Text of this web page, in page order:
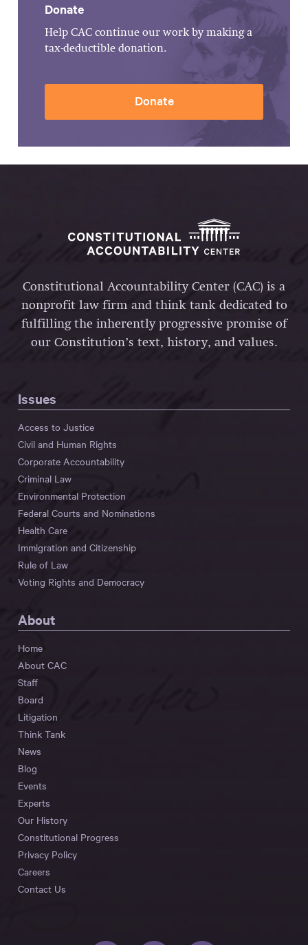
Donate
Help CAC continue our work by making a
tax-deductible donation.
Donate
Constitutional Accountability Center (CAC) is a
nonprofit law firm and think tank dedicated to
fulfilling the inherently progressive promise of
our Constitution’s text, history, and values.
Issues
Access to Justice
Civil and Human Rights
Corporate Accountability
Criminal Law
Environmental Protection
Federal Courts and Nominations
Health Care
Immigration and Citizenship
Rule of Law
Voting Rights and Democracy
About
Home
About CAC
Staff
Board
Litigation
Think Tank
News
Blog
Events
Experts
Our History
Constitutional Progress
Privacy Policy
Careers
Contact Us